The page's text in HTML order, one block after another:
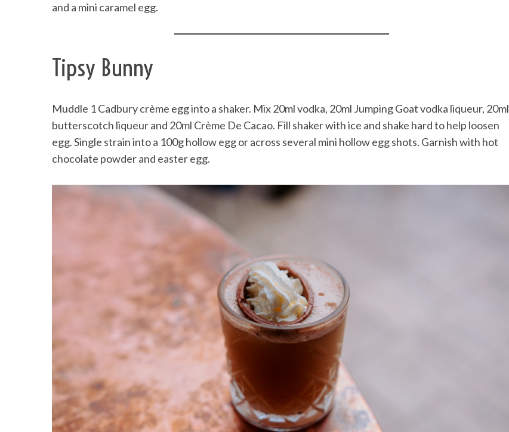
and a mini caramel egg.
Tipsy Bunny
Muddle 1 Cadbury crème egg into a shaker. Mix 20ml vodka, 20ml Jumping Goat vodka liqueur, 20ml
butterscotch liqueur and 20ml Crème De Cacao. Fill shaker with ice and shake hard to help loosen
egg. Single strain into a 100g hollow egg or across several mini hollow egg shots. Garnish with hot
chocolate powder and easter egg.